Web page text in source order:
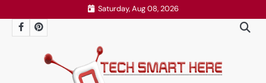
to
content
Saturday, Aug 08, 2026
FacebookPinterest